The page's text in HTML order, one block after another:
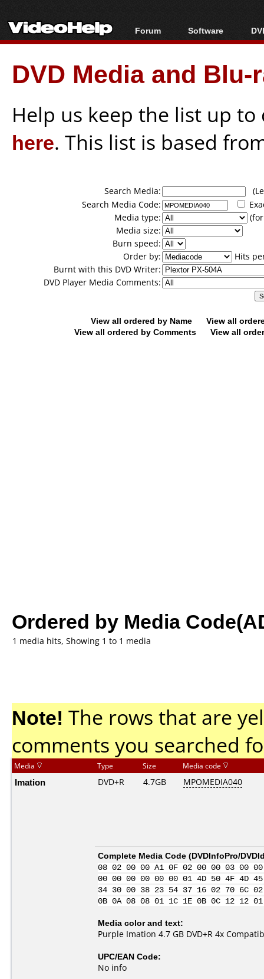
Forum
Forum Index
Today's Posts
New Posts
Software
All software
Popular tools
Portable tools
DVD Media and
Help us keep the list up
here. This list is based
Search Media:
Search Media Code:
Media type:
Media size:
Burn speed:
Order by:
Hits
Burnt with this DVD Writer:
DVD Player Media Comments:
View all ordered by Name
View all
View all ordered by Comments
View all
Ordered by Media
1 media hits, Showing 1 to 1 media
Note! The rows that are
comments you searched
Media Type Size Media code
Imation DVD+R 4.7GB MPOMEDIA040
Complete Media Code (DVDInfoPro/
08 02 00 00 A1 0F 02 00 00 03
00 00 00 00 00 00 01 4D 50 4F 4D
34 30 00 38 23 54 37 16 02 70 6C
0B 0A 08 08 01 1C 1E 0B 0C 12
Media color and text:
Purple Imation 4.7 GB DVD+R 4x
UPC/EAN Code:
No info